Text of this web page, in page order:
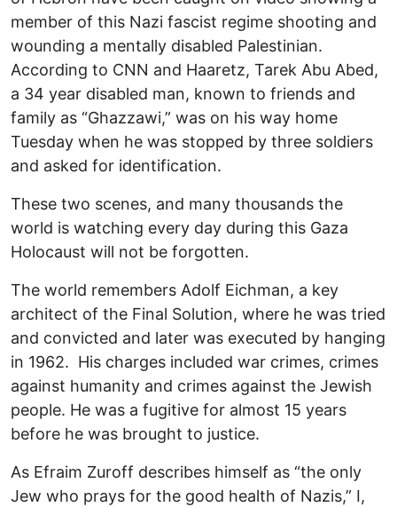
member of this Nazi fascist regime shooting and
wounding a mentally disabled Palestinian.
According to CNN and Haaretz, Tarek Abu Abed,
a 34 year disabled man, known to friends and
family as “Ghazzawi,” was on his way home
Tuesday when he was stopped by three soldiers
and asked for identification.
These two scenes, and many thousands the
world is watching every day during this Gaza
Holocaust will not be forgotten.
The world remembers Adolf Eichman, a key
architect of the Final Solution, where he was tried
and convicted and later was executed by hanging
in 1962. His charges included war crimes, crimes
against humanity and crimes against the Jewish
people. He was a fugitive for almost 15 years
before he was brought to justice.
As Efraim Zuroff describes himself as “the only
Jew who prays for the good health of Nazis,” I,